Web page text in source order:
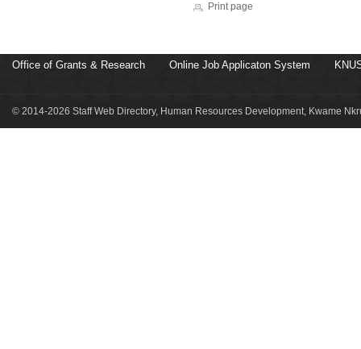
Print page
Office of Grants & Research Online Job Applicaton System
© 2014-2026 Staff Web Directory, Human Resources Development, Kwame